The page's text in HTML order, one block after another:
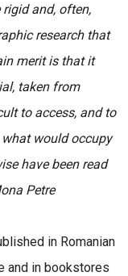
and, often,
research that
merit is that it
taken from
to access, and to
would occupy
have been read
Petre
in Romanian
and in bookstores